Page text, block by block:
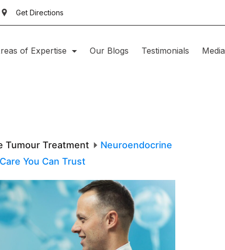
Get Directions
of Expertise Our Blogs Testimonials Media
Tumour Treatment
Neuroendocrine
You Can Trust